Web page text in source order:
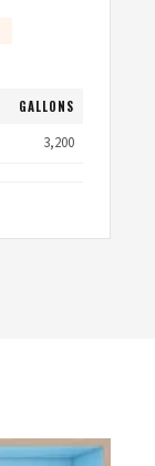
GALLONS
3,200